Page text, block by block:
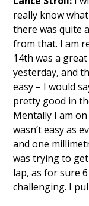
really know
there was quite
from that. I am
14th was a
yesterday, and
easy – I would
pretty good in
Mentally I am
wasn’t easy as
and one
was trying to
lap, as for sure
challenging. I